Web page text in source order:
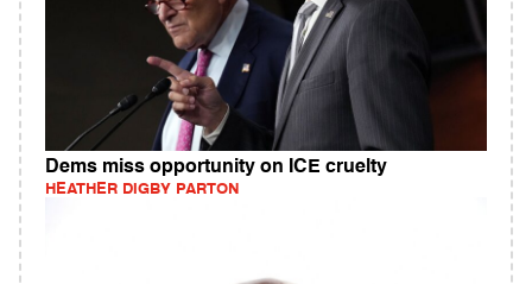
Dems miss opportunity on ICE cruelty
HEATHER DIGBY PARTON